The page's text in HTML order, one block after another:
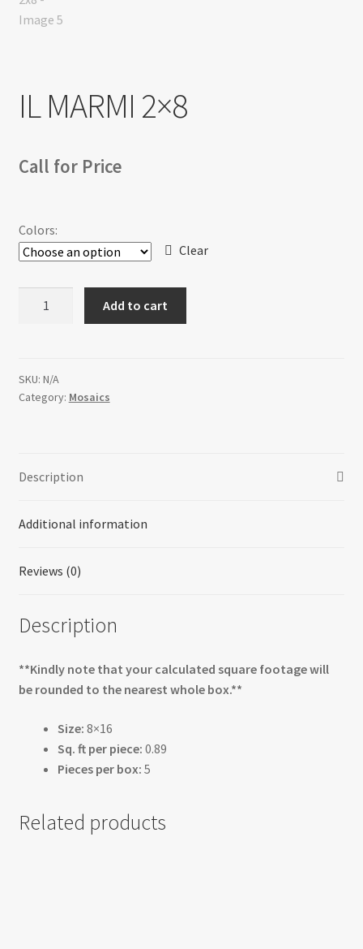
Return policy
IL MARMI 2×8
Call for Price
Colors:
Clear
Add to cart
SKU: N/A
Category: Mosaics
Description
Additional information
Reviews (0)
Description
**Kindly note that your calculated square footage will
be rounded to the nearest whole box.**
Size: 8×16
Sq. ft per piece: 0.89
Pieces per box: 5
Related products